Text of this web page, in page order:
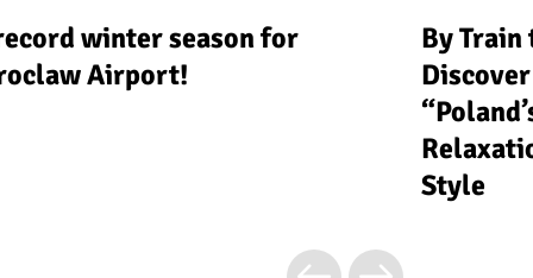
winter season for
Airport!
By
Style